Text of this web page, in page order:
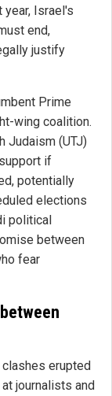
year, Israel's
end,
justify
Prime
wing coalition.
Judaism (UTJ)
if
potentially
elections
political
between
fear
erupted
journalists and